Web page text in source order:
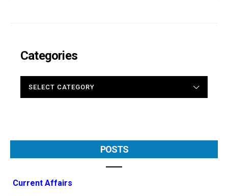
Categories
POSTS
Current Affairs